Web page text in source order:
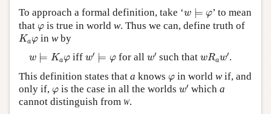
To approach a formal definition, take ‘w ⊨ φ
⊨
’ to mean
that φ
φ is true in world w. Thus we can, define truth of
Kaφ
Ka φin wby
w ⊨ Kaφ
⊨ aφ iff w′ ⊨ φ
′ ⊨ for allw′′ such that wRaw′
Ra ′.
This definition states that a knows φ
φ in world wif, and
only if, φ
φ is the case in all the worlds w′′ which a
cannot distinguish from w.